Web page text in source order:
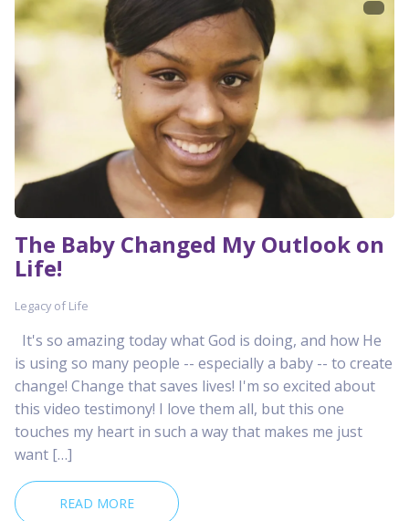
The Baby Changed My Outlook on
Life!
Legacy of Life
It's so amazing today what God is doing, and how He
is using so many people -- especially a baby -- to create
change! Change that saves lives! I'm so excited about
this video testimony! I love them all, but this one
touches my heart in such a way that makes me just
want […]
READ MORE